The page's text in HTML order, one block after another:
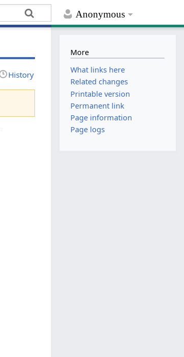
Anonymous
History
More
What links here
Related changes
Printable version
Permanent link
Page information
Page logs